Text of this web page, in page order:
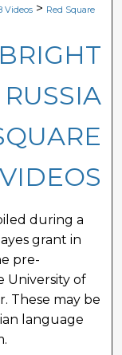
Videos > Red Square
VIDEOS
during a
grant in
pre-
University of
These may be
language